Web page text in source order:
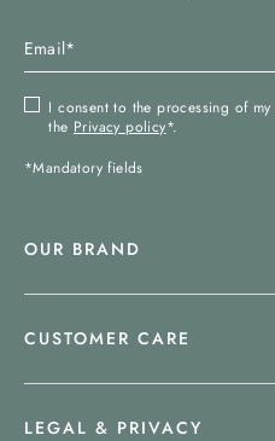
I consent to the processing of
the Privacy policy*.
*Mandatory fields
OUR BRAND
CUSTOMER CARE
LEGAL & PRIVACY